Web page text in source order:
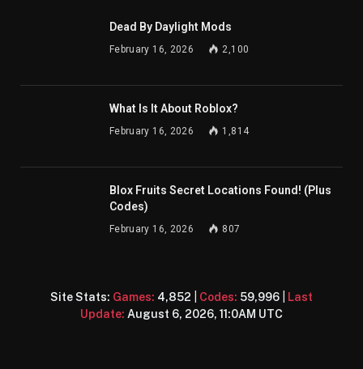
Dead By Daylight Mods
February 16, 2026 2,100
What Is It About Roblox?
February 16, 2026 1,814
Blox Fruits Secret Locations Found! (Plus
Codes)
February 16, 2026 807
Site Stats: Games: 4,852 Codes: 59,996
Last
Update: August 6, 2026, 11:0AM UTC